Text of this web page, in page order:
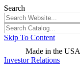
Search
Skip To Content
Made in the USA
Investor Relations